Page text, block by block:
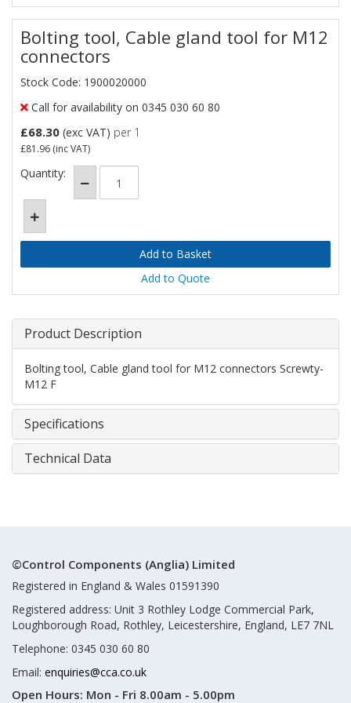
Bolting tool, Cable gland tool for M12
connectors
Stock Code: 1900020000
Call for availability on 0345 030 60 80
£68.30 (exc VAT) per 1
£81.96 (inc VAT)
Quantity:
Add to Quote
Product Description
Bolting tool, Cable gland tool for M12 connectors Screwty-
M12 F
Specifications
Technical Data
©Control Components (Anglia) Limited
Registered in England & Wales 01591390
Registered address: Unit 3 Rothley Lodge Commercial Park,
Loughborough Road, Rothley, Leicestershire, England, LE7 7NL
Telephone: 0345 030 60 80
Email: enquiries@cca.co.uk
Open Hours: Mon - Fri 8.00am - 5.00pm